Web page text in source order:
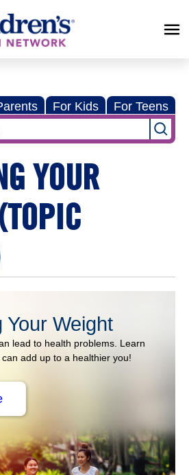
For Kids For Teens
YOUR
Your Weight
lead to health problems. Learn
add up to a healthier you!